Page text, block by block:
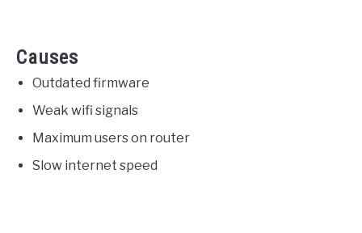
Causes
Outdated firmware
Weak wifi signals
Maximum users on router
Slow internet speed